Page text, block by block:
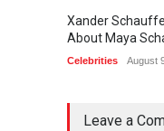
Xander
About Maya
Celebrities August
Leave a